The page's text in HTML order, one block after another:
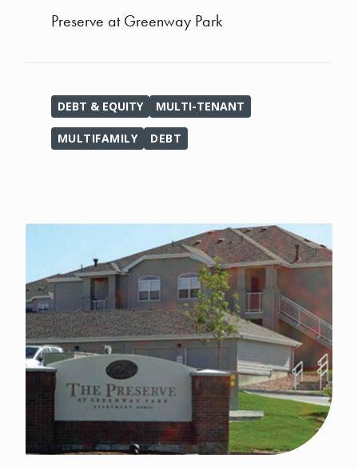
Preserve at Greenway Park
DEBT & EQUITY MULTI-TENANT
MULTIFAMILY DEBT